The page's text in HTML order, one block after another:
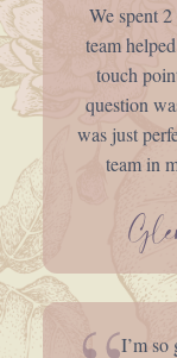
We spent
team
touch
question
was just
team in
I’m so